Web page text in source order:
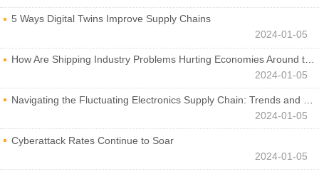
5 Ways Digital Twins Improve Supply Chains
2024-01-05
How Are Shipping Industry Problems Hurting Economies Around the World?
2024-01-05
Navigating the Fluctuating Electronics Supply Chain: Trends and Developments
2024-01-05
Cyberattack Rates Continue to Soar
2024-01-05